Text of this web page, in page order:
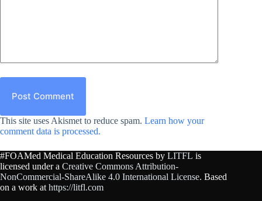
Post Comment
This site uses Akismet to reduce spam. Learn how your
comment data is processed.
#FOAMed Medical Education Resources by LITFL is
licensed under a Creative Commons Attribution-
NonCommercial-ShareAlike 4.0 International License. Based
on a work at https://litfl.com